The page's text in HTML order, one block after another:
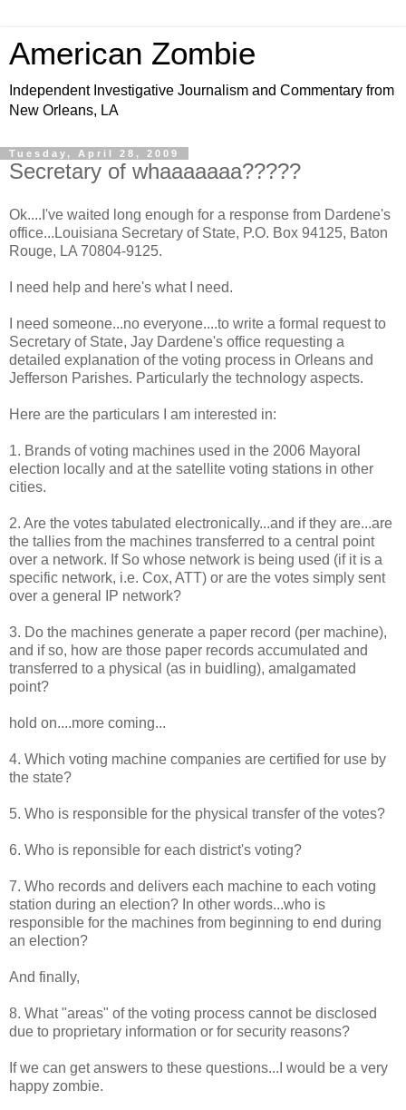
American Zombie
Independent Investigative Journalism and Commentary from
New Orleans, LA
Tuesday, April 28, 2009
Secretary of whaaaaaaa?????
Ok....I've waited long enough for a response from Dardene's
office...Louisiana Secretary of State, P.O. Box 94125, Baton
Rouge, LA 70804-9125.
I need help and here's what I need.
I need someone...no everyone....to write a formal request to
Secretary of State, Jay Dardene's office requesting a
detailed explanation of the voting process in Orleans and
Jefferson Parishes. Particularly the technology aspects.
Here are the particulars I am interested in:
1. Brands of voting machines used in the 2006 Mayoral
election locally and at the satellite voting stations in other
cities.
2. Are the votes tabulated electronically...and if they are...are
the tallies from the machines transferred to a central point
over a network. If So whose network is being used (if it is a
specific network, i.e. Cox, ATT) or are the votes simply sent
over a general IP network?
3. Do the machines generate a paper record (per machine),
and if so, how are those paper records accumulated and
transferred to a physical (as in buidling), amalgamated
point?
hold on....more coming...
4. Which voting machine companies are certified for use by
the state?
5. Who is responsible for the physical transfer of the votes?
6. Who is reponsible for each district's voting?
7. Who records and delivers each machine to each voting
station during an election? In other words...who is
responsible for the machines from beginning to end during
an election?
And finally,
8. What "areas" of the voting process cannot be disclosed
due to proprietary information or for security reasons?
If we can get answers to these questions...I would be a very
happy zombie.